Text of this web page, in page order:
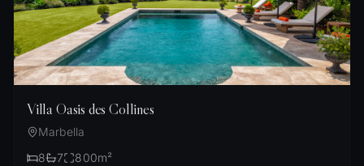
Villa Oasis des Collines
Marbella
8
7 800m²